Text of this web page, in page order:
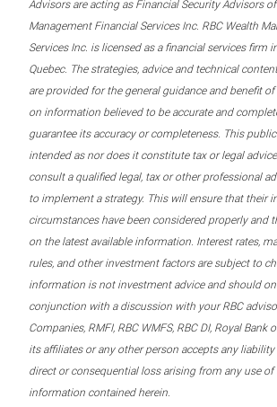
Advisors are acting as Financial Security Advisors
Management Financial Services Inc. RBC Wealth
Services Inc. is licensed as a financial services firm
Quebec. The strategies, advice and technical
are provided for the general guidance and benefit
on information believed to be accurate and
guarantee its accuracy or completeness. This
intended as nor does it constitute tax or legal
consult a qualified legal, tax or other professional
to implement a strategy. This will ensure that their
circumstances have been considered properly and
on the latest available information. Interest rates,
rules, and other investment factors are subject to
information is not investment advice and should
conjunction with a discussion with your RBC
Companies, RMFI, RBC WMFS, RBC DI, Royal Bank
its affiliates or any other person accepts any
direct or consequential loss arising from any use
information contained herein.